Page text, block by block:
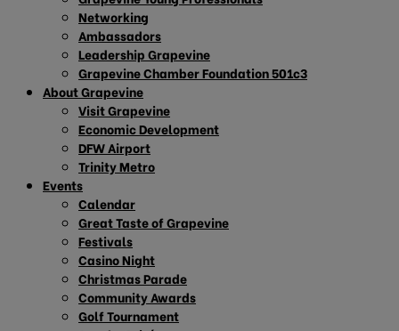
Networking
Ambassadors
Leadership Grapevine
Grapevine Chamber Foundation 501c3
About Grapevine
Visit Grapevine
Economic Development
DFW Airport
Trinity Metro
Events
Calendar
Great Taste of Grapevine
Festivals
Casino Night
Christmas Parade
Community Awards
Golf Tournament